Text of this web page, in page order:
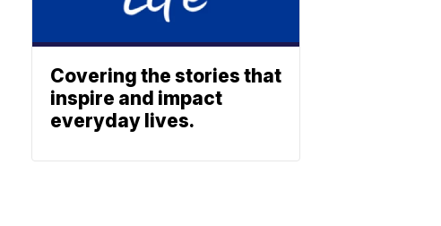
Covering the stories that
inspire and impact
everyday lives.